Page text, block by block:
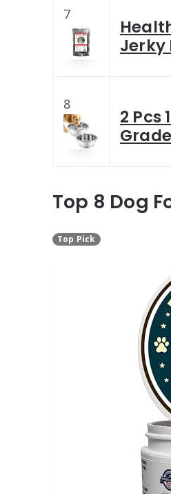
7
Jerky
8
2 Pcs
Top 8 Dog
Top Pick